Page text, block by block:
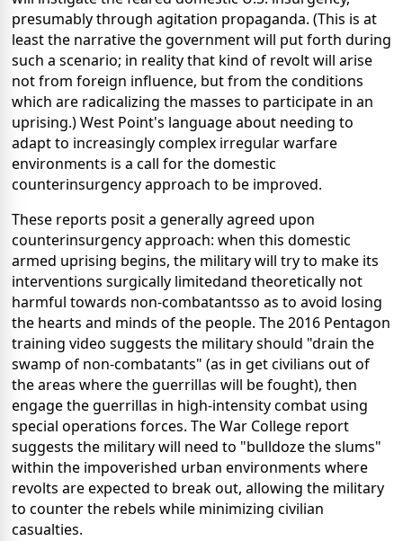
presumably through agitation propaganda. (This is at
least the narrative the government will put forth during
such a scenario; in reality that kind of revolt will arise
not from foreign influence, but from the conditions
which are radicalizing the masses to participate in an
uprising.) West Point's language about needing to
adapt to increasingly complex irregular warfare
environments is a call for the domestic
counterinsurgency approach to be improved.
These reports posit a generally agreed upon
counterinsurgency approach: when this domestic
armed uprising begins, the military will try to make its
interventions surgically limitedand theoretically not
harmful towards non-combatantsso as to avoid losing
the hearts and minds of the people. The 2016 Pentagon
training video suggests the military should "drain the
swamp of non-combatants" (as in get civilians out of
the areas where the guerrillas will be fought), then
engage the guerrillas in high-intensity combat using
special operations forces. The War College report
suggests the military will need to "bulldoze the slums"
within the impoverished urban environments where
revolts are expected to break out, allowing the military
to counter the rebels while minimizing civilian
casualties.